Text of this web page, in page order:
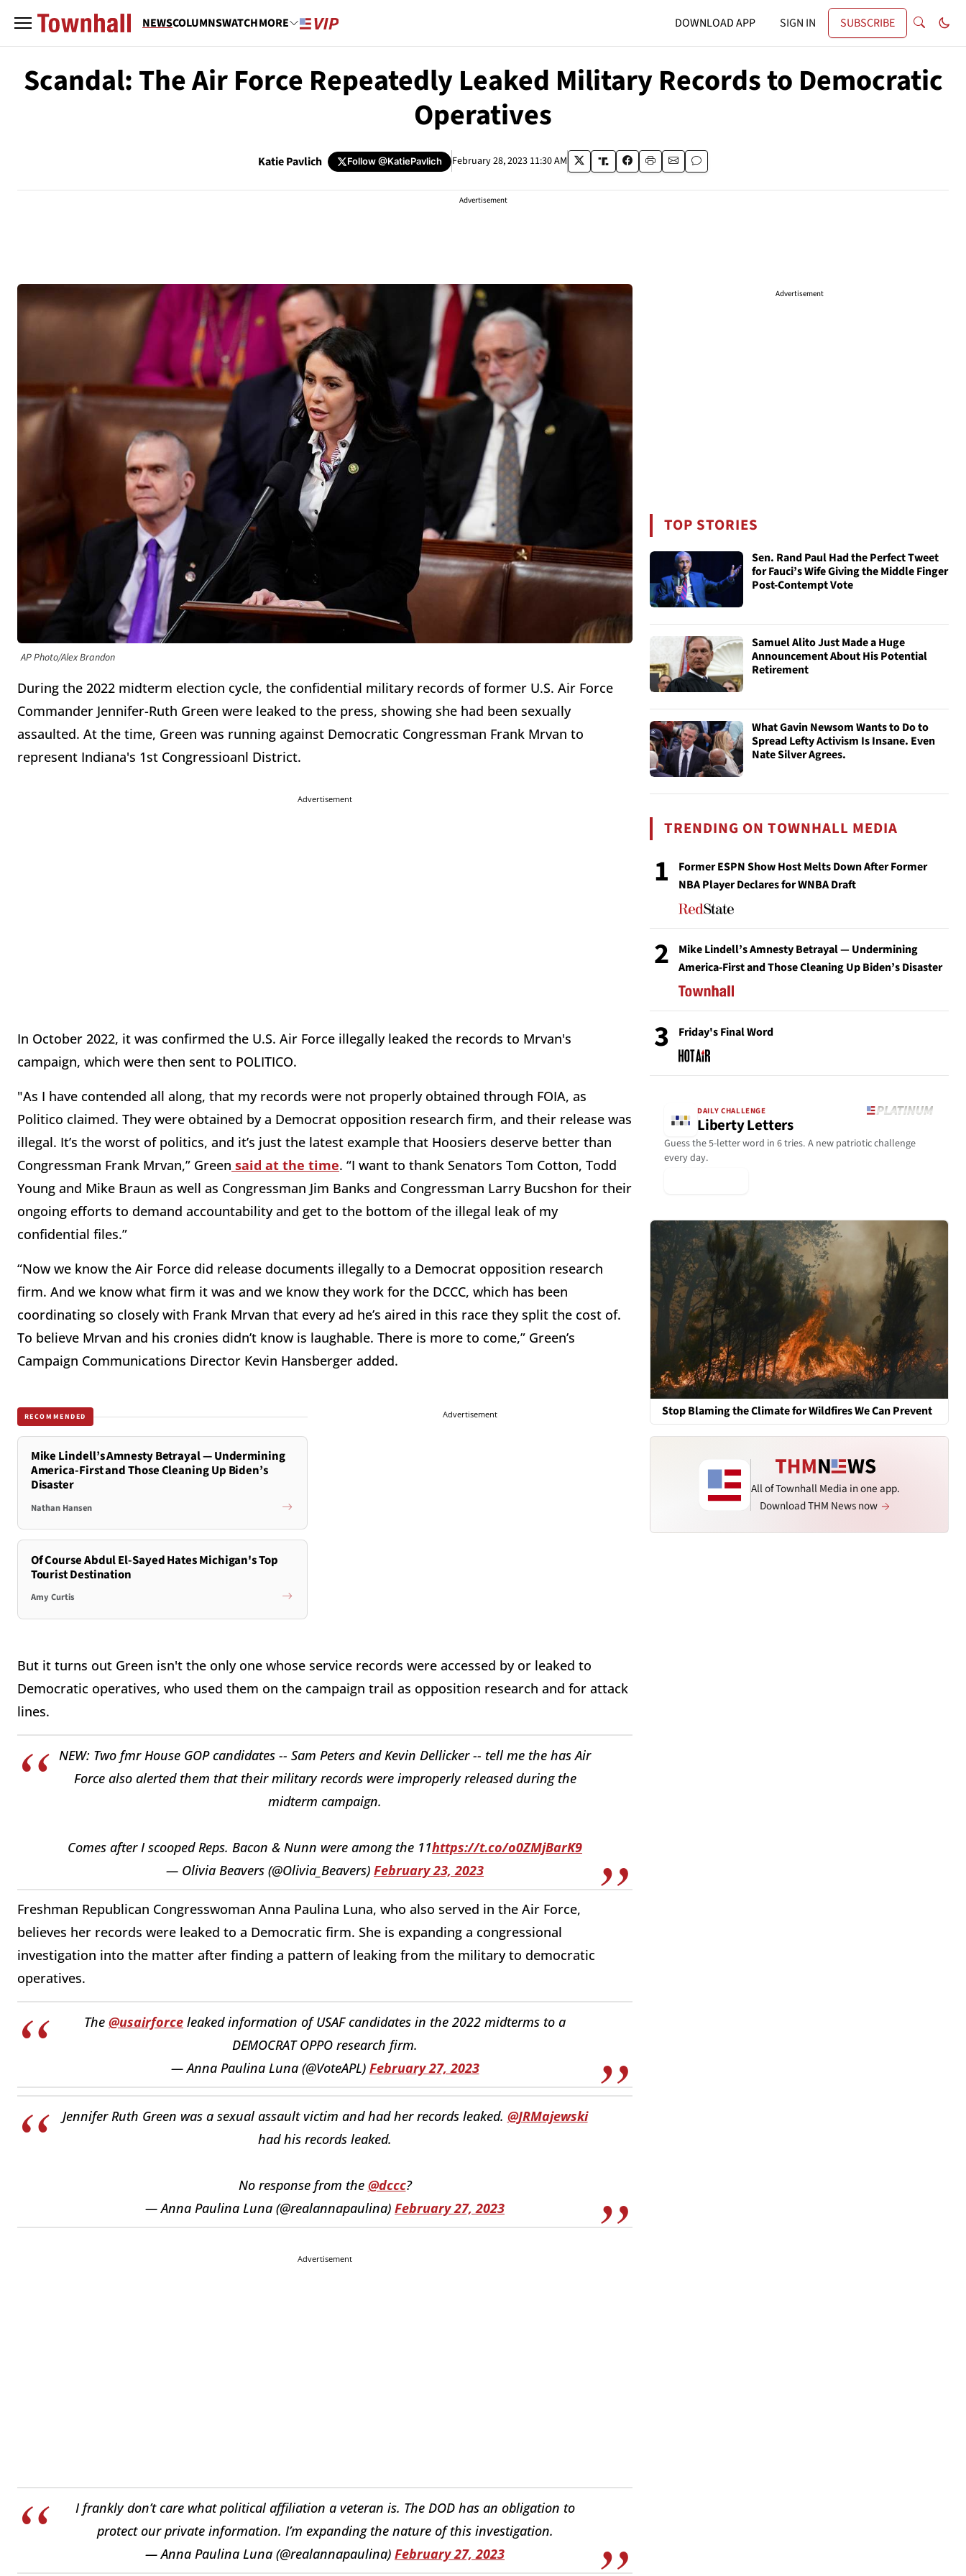
NEWSCOLUMNSWATCHMORE DOWNLOAD APP SIGN IN SUBSCRIBE
Scandal: The Air Force Repeatedly Leaked Military Records to Democratic
Operatives
Katie Pavlich Follow@KatiePavlich February 28, 2023 11:30 AM
Advertisement
AP Photo/Alex Brandon
During the 2022 midterm election cycle, the confidential military records of former U.S. Air Force
Commander Jennifer-Ruth Green were leaked to the press, showing she had been sexually
assaulted. At the time, Green was running against Democratic Congressman Frank Mrvan to
represent Indiana's 1st Congressioanl District.
Advertisement
In October 2022, it was confirmed the U.S. Air Force illegally leaked the records to Mrvan's
campaign, which were then sent to POLITICO.
"As I have contended all along, that my records were not properly obtained through FOIA, as
Politico claimed. They were obtained by a Democrat opposition research firm, and their release was
illegal. It’s the worst of politics, and it’s just the latest example that Hoosiers deserve better than
Congressman Frank Mrvan,” Green said at the time. “I want to thank Senators Tom Cotton, Todd
Young and Mike Braun as well as Congressman Jim Banks and Congressman Larry Bucshon for their
ongoing efforts to demand accountability and get to the bottom of the illegal leak of my
confidential files.”
“Now we know the Air Force did release documents illegally to a Democrat opposition research
firm. And we know what firm it was and we know they work for the DCCC, which has been
coordinating so closely with Frank Mrvan that every ad he’s aired in this race they split the cost of.
To believe Mrvan and his cronies didn’t know is laughable. There is more to come,” Green’s
Campaign Communications Director Kevin Hansberger added.
RECOMMENDED
Mike Lindell’s Amnesty Betrayal — Undermining
America-First and Those Cleaning Up Biden’s
Disaster
Nathan Hansen
Of Course Abdul El-Sayed Hates Michigan's Top
Tourist Destination
Amy Curtis
Advertisement
But it turns out Green isn't the only one whose service records were accessed by or leaked to
Democratic operatives, who used them on the campaign trail as opposition research and for attack
lines.
NEW: Two fmr House GOP candidates -- Sam Peters and Kevin Dellicker -- tell me the has Air
Force also alerted them that their military records were improperly released during the
midterm campaign.
Comes after I scooped Reps. Bacon & Nunn were among the 11https://t.co/o0ZMjBarK9
— Olivia Beavers (@Olivia_Beavers) February 23, 2023
Freshman Republican Congresswoman Anna Paulina Luna, who also served in the Air Force,
believes her records were leaked to a Democratic firm. She is expanding a congressional
investigation into the matter after finding a pattern of leaking from the military to democratic
operatives.
The @usairforce leaked information of USAF candidates in the 2022 midterms to a
DEMOCRAT OPPO research firm.
— Anna Paulina Luna (@VoteAPL) February 27, 2023
Jennifer Ruth Green was a sexual assault victim and had her records leaked. @JRMajewski
had his records leaked.
No response from the @dccc?
— Anna Paulina Luna (@realannapaulina) February 27, 2023
Advertisement
I frankly don’t care what political affiliation a veteran is. The DOD has an obligation to
protect our private information. I’m expanding the nature of this investigation.
— Anna Paulina Luna (@realannapaulina) February 27, 2023
Advertisement
TOP STORIES
Sen. Rand Paul Had the Perfect Tweet
for Fauci’s Wife Giving the Middle Finger
Post-Contempt Vote
Samuel Alito Just Made a Huge
Announcement About His Potential
Retirement
What Gavin Newsom Wants to Do to
Spread Lefty Activism Is Insane. Even
Nate Silver Agrees.
TRENDING ON TOWNHALL MEDIA
1
Former ESPN Show Host Melts Down After Former
NBA Player Declares for WNBA Draft
2
Mike Lindell’s Amnesty Betrayal — Undermining
America-First and Those Cleaning Up Biden’s Disaster
3 Friday's Final Word
DAILY CHALLENGE
Liberty Letters
Guess the 5-letter word in 6 tries. A new patriotic challenge
every day.
Stop Blaming the Climate for Wildfires We Can Prevent
All of Townhall Media in one app.
Download THM News now